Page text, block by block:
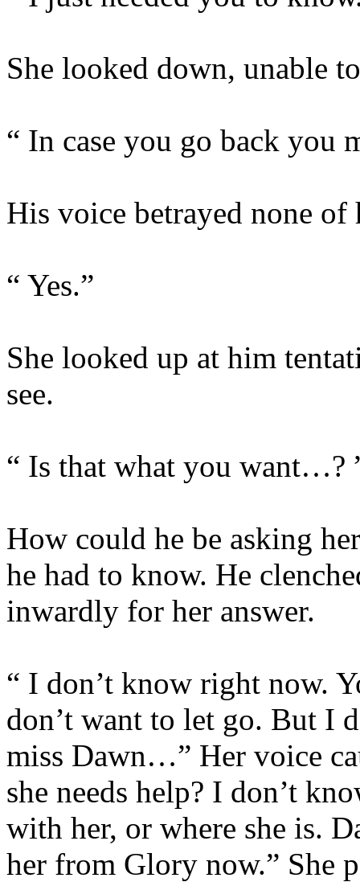
She looked down, unable
“ In case you go back you
His voice betrayed none
“ Yes.”
She looked up at him
see.
“ Is that what you want…?
How could he be asking
he had to know. He
inwardly for her answer.
“ I don’t know right now.
don’t want to let go. But I
miss Dawn…” Her voice
she needs help? I don’t
with her, or where she is.
her from Glory now.” She